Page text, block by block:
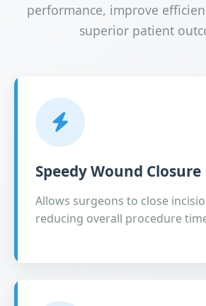
performance, improve
superior patient
Speedy Wound Closure
Allows surgeons to close
reducing overall procedure